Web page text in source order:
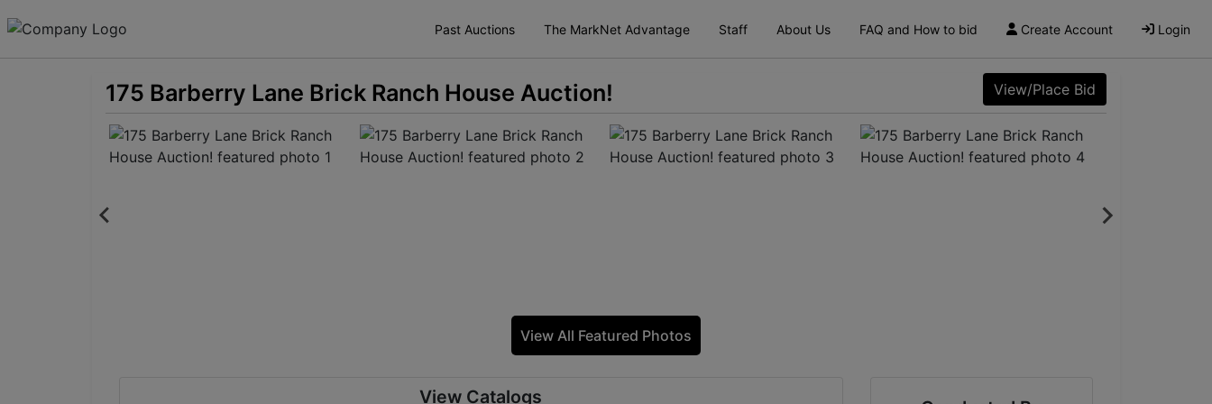
Past Auctions The MarkNet Advantage Staff About Us FAQ and How to bid Create Account Login
175 Barberry Lane Brick Ranch House Auction! View/Place Bid
View All Featured Photos
View Catalogs